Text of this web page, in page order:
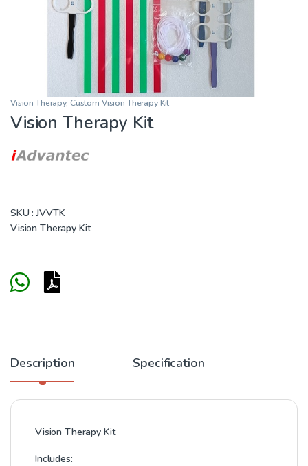
Vision Therapy, Custom Vision Therapy Kit
Vision Therapy Kit
SKU : JVVTK
Vision Therapy Kit
Description Specification
Vision Therapy Kit
Includes: